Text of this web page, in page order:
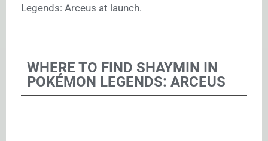
Legends: Arceus at launch.
WHERE TO FIND SHAYMIN IN
POKÉMON LEGENDS: ARCEUS